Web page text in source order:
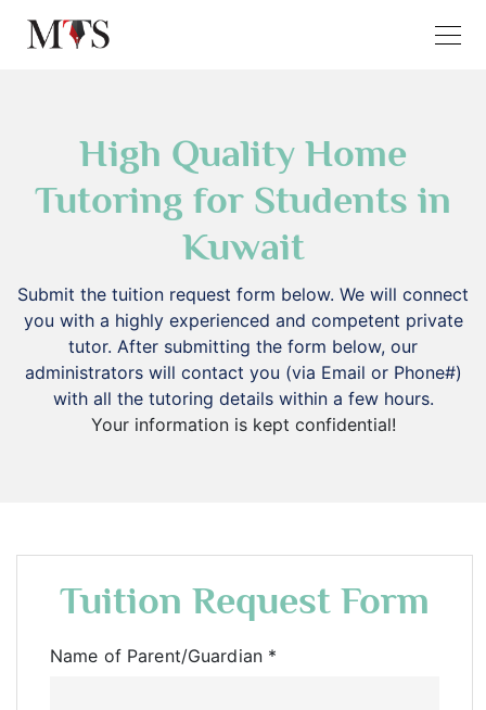
High Quality Home
Tutoring for Students in
Kuwait
Submit the tuition request form below. We will connect
you with a highly experienced and competent private
tutor. After submitting the form below, our
administrators will contact you (via Email or Phone#)
with all the tutoring details within a few hours.
Your information is kept confidential!
Tuition Request Form
Name of Parent/Guardian *